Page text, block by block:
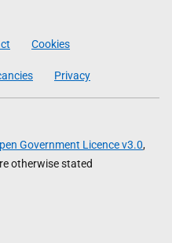
Cookies
Privacy
Government Licence v3.0,
otherwise stated